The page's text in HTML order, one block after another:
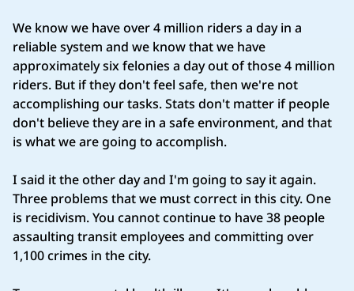
We know we have over 4 million riders a day in a
reliable system and we know that we have
approximately six felonies a day out of those 4 million
riders. But if they don't feel safe, then we're not
accomplishing our tasks. Stats don't matter if people
don't believe they are in a safe environment, and that
is what we are going to accomplish.
I said it the other day and I'm going to say it again.
Three problems that we must correct in this city. One
is recidivism. You cannot continue to have 38 people
assaulting transit employees and committing over
1,100 crimes in the city.